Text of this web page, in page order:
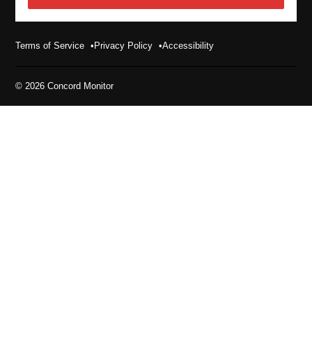
Terms of Service Privacy Policy Accessibility
© 2026 Concord Monitor